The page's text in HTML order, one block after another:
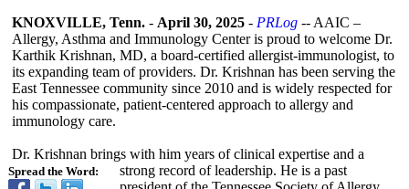
Spread the Word:
KNOXVILLE, Tenn. - April 30, 2025 - PRLog -- AAIC –
Allergy, Asthma and Immunology Center is proud to welcome Dr.
Karthik Krishnan, MD, a board-certified allergist-immunologist, to
its expanding team of providers. Dr. Krishnan has been serving the
East Tennessee community since 2010 and is widely respected for
his compassionate, patient-centered approach to allergy and
immunology care.
Dr. Krishnan brings with him years of clinical expertise and a
strong record of leadership. He is a past